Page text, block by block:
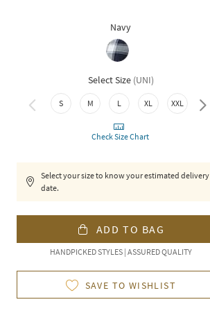
Navy
Select Size (UNI)
S M L XL XXL 3XL
Check Size Chart
Select your size to know your estimated delivery
date.
ADD TO BAG
HANDPICKED STYLES | ASSURED QUALITY
SAVE TO WISHLIST